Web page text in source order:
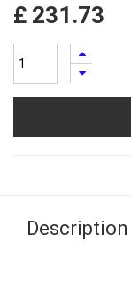
£ 231.73
Description